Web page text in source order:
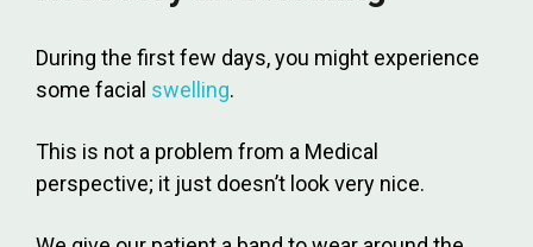
During the first few days, you might experience
some facial swelling.
This is not a problem from a Medical
perspective; it just doesn’t look very nice.